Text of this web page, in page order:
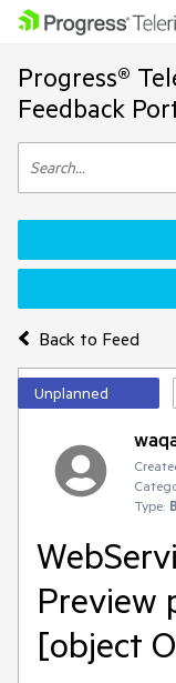
Progress®
Feedback
Back to Feed
Unplanned
Type:
Preview
[object